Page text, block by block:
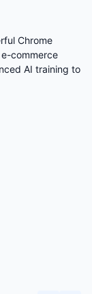
Chrome
commerce
AI training to